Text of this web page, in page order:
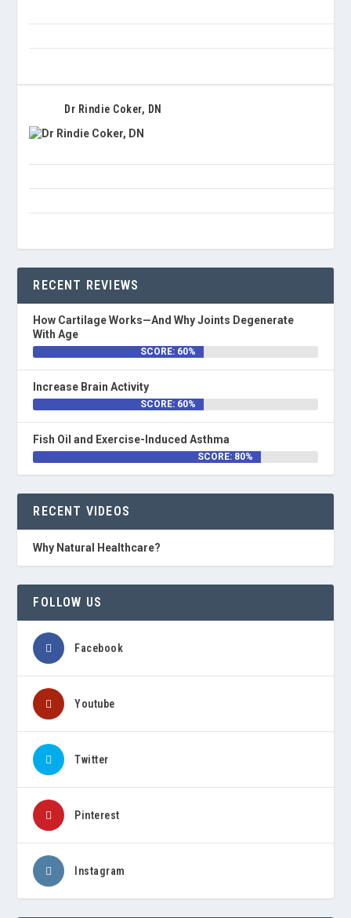
Dr Rindie Coker, DN
RECENT REVIEWS
How Cartilage Works—And Why Joints Degenerate
With Age
SCORE: 60%
Increase Brain Activity
SCORE: 60%
Fish Oil and Exercise-Induced Asthma
SCORE: 80%
RECENT VIDEOS
Why Natural Healthcare?
FOLLOW US
Facebook
Youtube
Twitter
Pinterest
Instagram